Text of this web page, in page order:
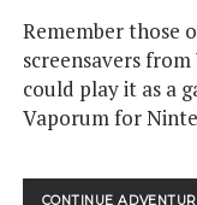
Remember those
screensavers
could play it as a
Vaporum for
CONTINUE